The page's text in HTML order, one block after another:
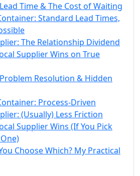
Time & The Cost of Waiting
Standard Lead Times,
The Relationship Dividend
Supplier Wins on True
Resolution & Hidden
Process-Driven
(Usually) Less Friction
Supplier Wins (If You Pick
Choose Which? My Practical